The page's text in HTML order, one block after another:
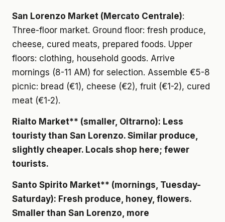
San Lorenzo Market (Mercato Centrale):
Three-floor market. Ground floor: fresh produce,
cheese, cured meats, prepared foods. Upper
floors: clothing, household goods. Arrive
mornings (8-11 AM) for selection. Assemble €5-8
picnic: bread (€1), cheese (€2), fruit (€1-2), cured
meat (€1-2).
Rialto Market** (smaller, Oltrarno): Less
touristy than San Lorenzo. Similar produce,
slightly cheaper. Locals shop here; fewer
tourists.
Santo Spirito Market** (mornings, Tuesday-
Saturday): Fresh produce, honey, flowers.
Smaller than San Lorenzo, more